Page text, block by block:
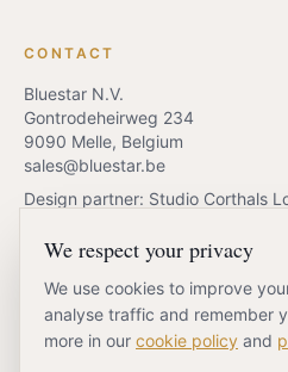
CONTACT
Bluestar N.V.
Gontrodeheirweg 234
9090 Melle, Belgium
sales@bluestar.be
Design partner: Studio Corthals
REQUEST QUOTE
We respect your privacy
We use cookies to improve
analyse traffic and remember
more in our cookie policy and